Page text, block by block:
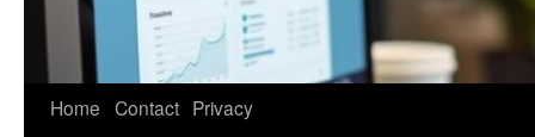
Home Contact Privacy